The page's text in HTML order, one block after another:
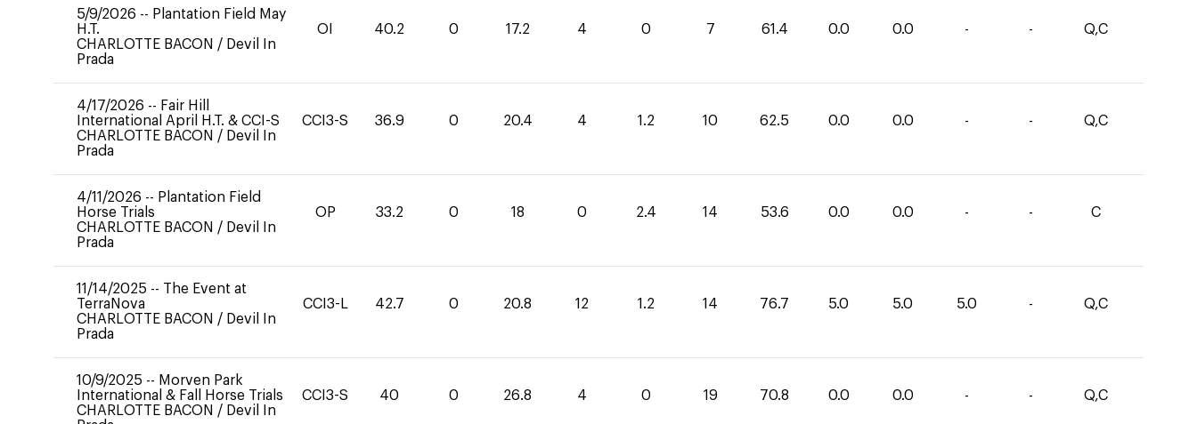
5/9/2026 -- Plantation Field May
H.T.
CHARLOTTE BACON / Devil In
Prada
OI 40.2 0 17.2 4 0 7 61.4 0.0 0.0 - - Q,C
4/17/2026 -- Fair Hill
International April H.T. & CCI-S
CHARLOTTE BACON / Devil In
Prada
CCI3-S 36.9 0 20.4 4 1.2 10 62.5 0.0 0.0 - - Q,C
4/11/2026 -- Plantation Field
Horse Trials
CHARLOTTE BACON / Devil In
Prada
OP 33.2 0 18 0 2.4 14 53.6 0.0 0.0 - - C
11/14/2025 -- The Event at
TerraNova
CHARLOTTE BACON / Devil In
Prada
CCI3-L 42.7 0 20.8 12 1.2 14 76.7 5.0 5.0 5.0 - Q,C
10/9/2025 -- Morven Park
International & Fall Horse Trials
CHARLOTTE BACON / Devil In
CCI3-S 40 0 26.8 4 0 19 70.8 0.0 0.0 - - Q,C